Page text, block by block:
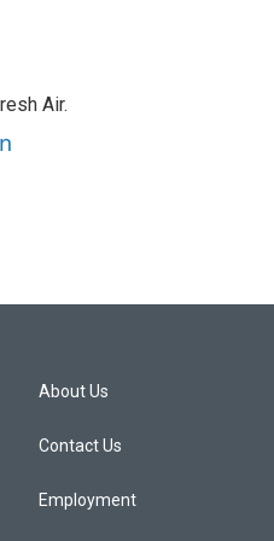
Air.
About Us
Contact Us
Employment